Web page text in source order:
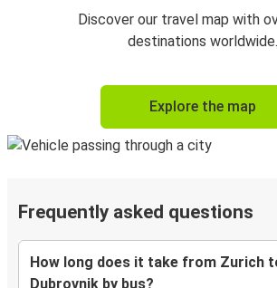
Discover our travel map with
destinations worldwide.
Explore the map
Frequently asked questions
How long does it take from Zurich
Dubrovnik by bus?